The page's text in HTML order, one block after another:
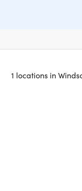
1 locations in